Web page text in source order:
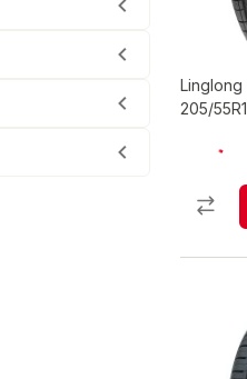
Linglong
205/